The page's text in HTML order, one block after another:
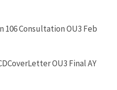
106 Consultation OU3 Feb
OU3 Final AY